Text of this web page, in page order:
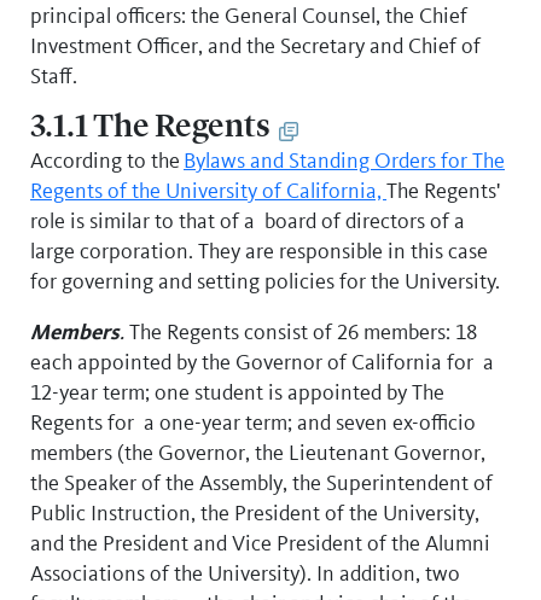
principal officers: the General Counsel, the Chief
Investment Officer, and the Secretary and Chief of
Staff.
3.1.1 The Regents
According to the Bylaws and Standing Orders for The
Regents of the University of California, The Regents'
role is similar to that of a board of directors of a
large corporation. They are responsible in this case
for governing and setting policies for the University.
Members.The Regents consist of 26 members: 18
each appointed by the Governor of California for a
12-year term; one student is appointed by The
Regents for a one-year term; and seven ex-officio
members (the Governor, the Lieutenant Governor,
the Speaker of the Assembly, the Superintendent of
Public Instruction, the President of the University,
and the President and Vice President of the Alumni
Associations of the University). In addition, two